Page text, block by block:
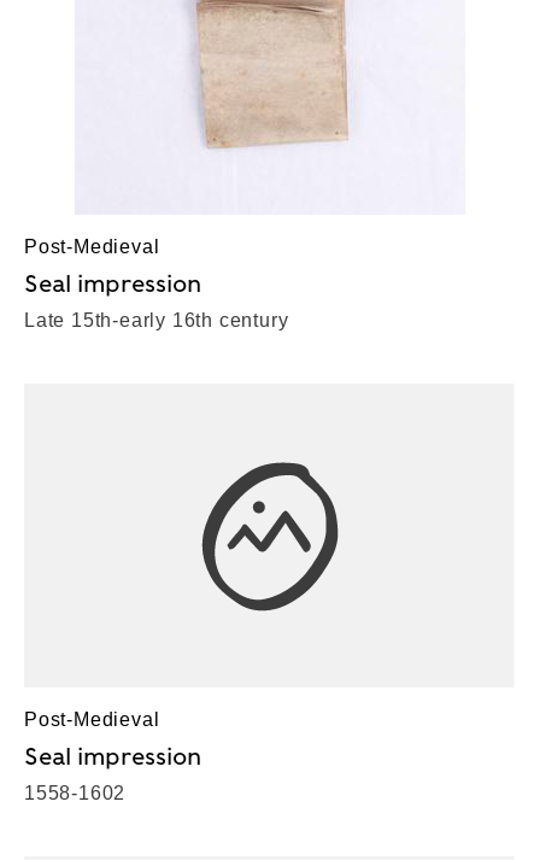
Post-Medieval
Seal impression
Late 15th-early 16th century
Post-Medieval
Seal impression
1558-1602